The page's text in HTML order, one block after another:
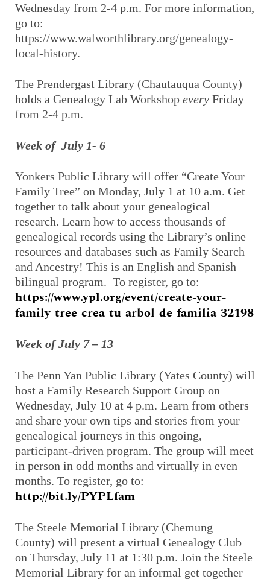
Wednesday from 2-4 p.m. For more information,
go to:
https://www.walworthlibrary.org/genealogy-
local-history.
The Prendergast Library (Chautauqua County)
holds a Genealogy Lab Workshop every Friday
from 2-4 p.m.
Week of July 1- 6
Yonkers Public Library will offer “Create Your
Family Tree” on Monday, July 1 at 10 a.m. Get
together to talk about your genealogical
research. Learn how to access thousands of
genealogical records using the Library’s online
resources and databases such as Family Search
and Ancestry! This is an English and Spanish
bilingual program. To register, go to:
https://www.ypl.org/event/create-your-
family-tree-crea-tu-arbol-de-familia-32198
Week of July 7 – 13
The Penn Yan Public Library (Yates County) will
host a Family Research Support Group on
Wednesday, July 10 at 4 p.m. Learn from others
and share your own tips and stories from your
genealogical journeys in this ongoing,
participant-driven program. The group will meet
in person in odd months and virtually in even
months. To register, go to:
http://bit.ly/PYPLfam
The Steele Memorial Library (Chemung
County) will present a virtual Genealogy Club
on Thursday, July 11 at 1:30 p.m. Join the Steele
Memorial Library for an informal get together